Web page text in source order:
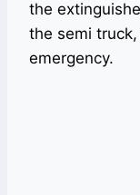
the
the semi
emergency.